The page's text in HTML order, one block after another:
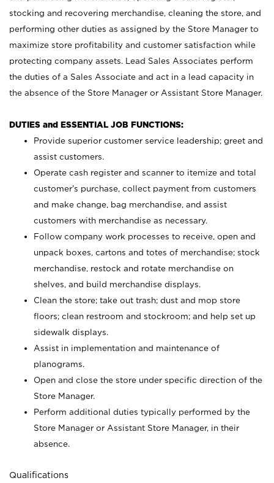
stocking and recovering merchandise, cleaning the store, and
performing other duties as assigned by the Store Manager to
maximize store profitability and customer satisfaction while
protecting company assets. Lead Sales Associates perform
the duties of a Sales Associate and act in a lead capacity in
the absence of the Store Manager or Assistant Store Manager.
DUTIES and ESSENTIAL JOB FUNCTIONS:
Provide superior customer service leadership; greet and
assist customers.
Operate cash register and scanner to itemize and total
customer’s purchase, collect payment from customers
and make change, bag merchandise, and assist
customers with merchandise as necessary.
Follow company work processes to receive, open and
unpack boxes, cartons and totes of merchandise; stock
merchandise, restock and rotate merchandise on
shelves, and build merchandise displays.
Clean the store; take out trash; dust and mop store
floors; clean restroom and stockroom; and help set up
sidewalk displays.
Assist in implementation and maintenance of
planograms.
Open and close the store under specific direction of the
Store Manager.
Perform additional duties typically performed by the
Store Manager or Assistant Store Manager, in their
absence.
Qualifications